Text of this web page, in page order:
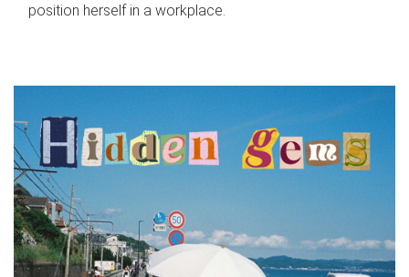
position herself in a workplace.